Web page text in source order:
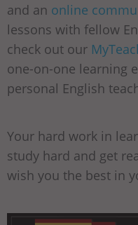
and an online
lessons with fellow
check out our
one-on-one learning
personal English
Your hard work in
study hard and get
wish you the best in